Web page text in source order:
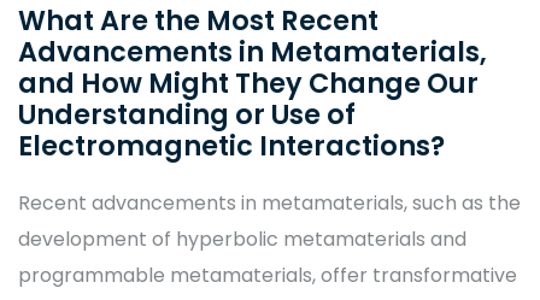
What Are the Most Recent
Advancements in Metamaterials,
and How Might They Change Our
Understanding or Use of
Electromagnetic Interactions?
Recent advancements in metamaterials, such as the
development of hyperbolic metamaterials and
programmable metamaterials, offer transformative